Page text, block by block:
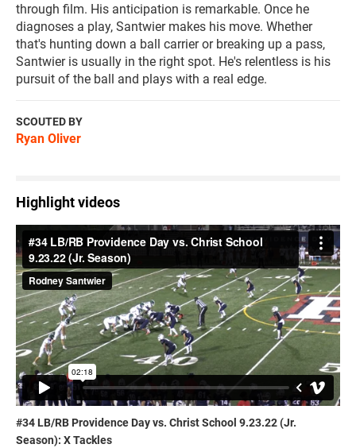
through film. His anticipation is remarkable. Once he
diagnoses a play, Santwier makes his move. Whether
that's hunting down a ball carrier or breaking up a pass,
Santwier is usually in the right spot. He's relentless is his
pursuit of the ball and plays with a real edge.
SCOUTED BY
Ryan Oliver
Highlight videos
#34 LB/RB Providence Day vs. Christ School 9.23.22 (Jr.
Season): X Tackles